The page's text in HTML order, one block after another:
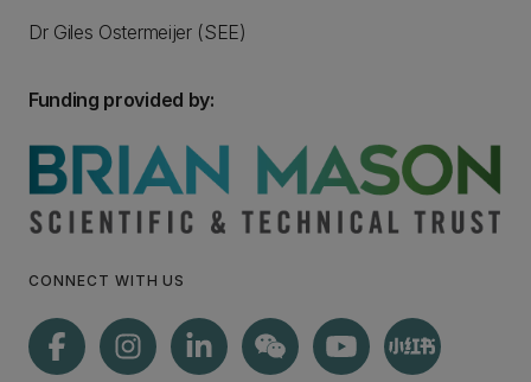
Dr Giles Ostermeijer (SEE)
Funding provided by:
CONNECT WITH US